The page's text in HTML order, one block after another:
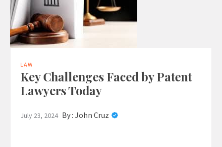
LAW
Key Challenges Faced by Patent
Lawyers Today
July 23, 2024 By : John Cruz